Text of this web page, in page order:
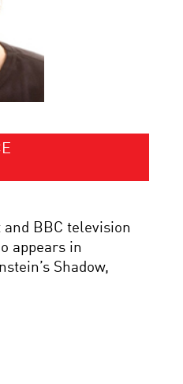
BBC television
appears in
Shadow,